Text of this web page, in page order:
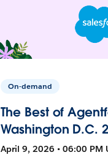
On-demand
The Best of
Washington D.C.
April 9, 2026 • 06:00 PM